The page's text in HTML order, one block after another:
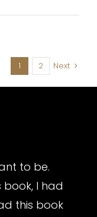
1 2 Next
to be.
I had
this book